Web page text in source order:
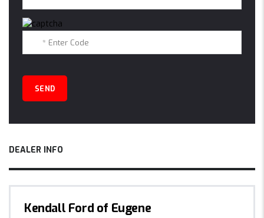
DEALER INFO
Kendall Ford of Eugene